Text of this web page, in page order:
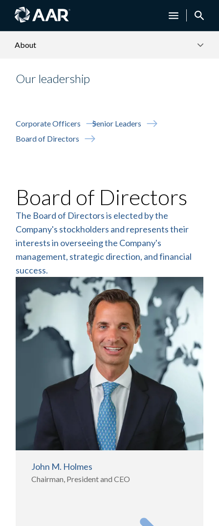
About
Our leadership
Corporate Officers
Senior Leaders
Board of Directors
Board of Directors
The Board of Directors is elected by the
Company's stockholders and represents their
interests in overseeing the Company's
management, strategic direction, and financial
success.
John M. Holmes
Chairman, President and CEO